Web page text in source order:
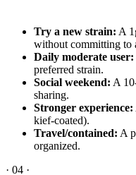
Try a new strain: A
without committing to
Daily moderate user:
preferred strain.
Social weekend: A
sharing.
Stronger experience:
kief-coated).
Travel/contained: A
organized.
· 04 ·